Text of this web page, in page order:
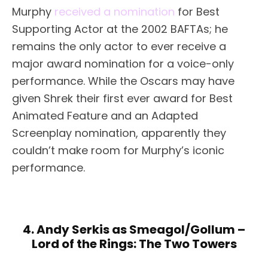
Murphy received a nomination for Best
Supporting Actor at the 2002 BAFTAs; he
remains the only actor to ever receive a
major award nomination for a voice-only
performance. While the Oscars may have
given Shrek their first ever award for Best
Animated Feature and an Adapted
Screenplay nomination, apparently they
couldn’t make room for Murphy’s iconic
performance.
4. Andy Serkis as Smeagol/Gollum –
Lord of the Rings: The Two Towers